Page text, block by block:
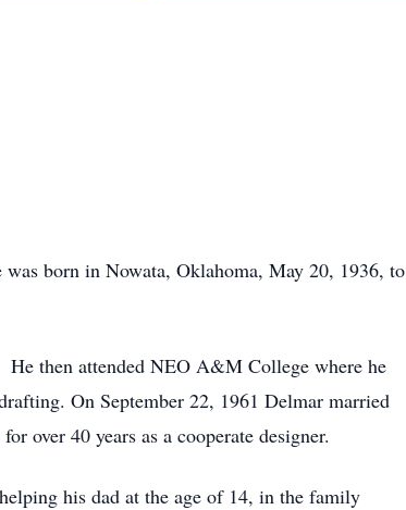
born in Nowata, Oklahoma, May 20, 1936, to
then attended NEO A&M College where he
On September 22, 1961 Delmar married
over 40 years as a cooperate designer.
his dad at the age of 14, in the family